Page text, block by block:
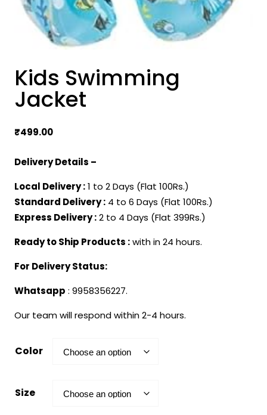
Kids Swimming
Jacket
₹499.00
Delivery Details –
Local Delivery :1 to 2 Days (Flat 100Rs.)
Standard Delivery : 4 to 6 Days (Flat 100Rs.)
Express Delivery :2 to 4 Days (Flat 399Rs.)
Ready to Ship Products :with in 24 hours.
For Delivery Status:
Whatsapp : 9958356227.
Our team will respond within 2-4 hours.
Color
Size